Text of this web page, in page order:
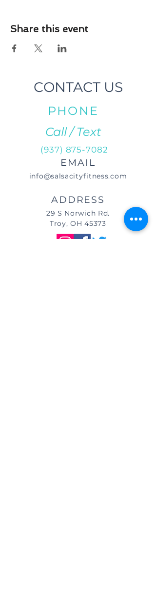
Share this event
CONTACT US
PHONE
Call / Text
(937) 875-7082
EMAIL
info@salsacityfitness.com
ADDRESS
29 S Norwich Rd.
Troy, OH 45373